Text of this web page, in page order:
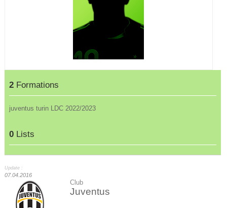
2 Formations
juventus turin LDC 2022/2023
0 Lists
Update :
07.04.2016
Club
Juventus